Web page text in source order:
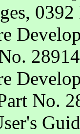
28914
No.